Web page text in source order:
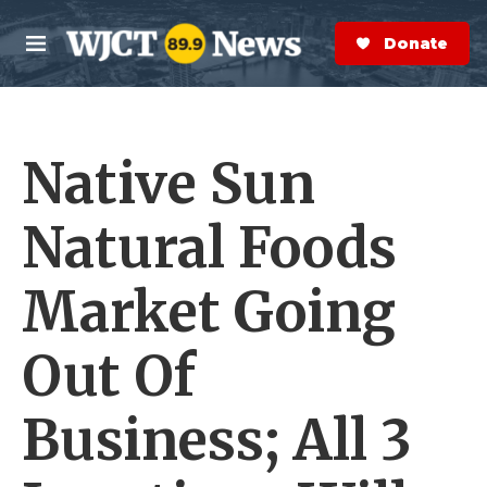
Skip to main content
M
e
n
S
e
a
r
Donate Now
Native Sun
Natural Foods
Market Going
Out Of
Business; All 3